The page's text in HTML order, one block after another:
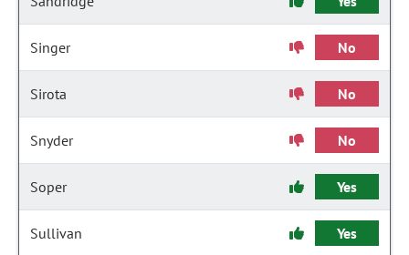
Singer No
Sirota No
Snyder No
Soper Yes
Sullivan Yes